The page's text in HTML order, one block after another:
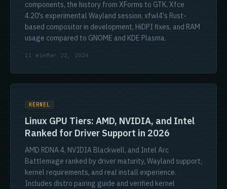
components, the history from XForms to GTK, Xfce
4.20's experimental Wayland session, xfwl4's Rust-
based compositor in development, HiDPI fixes, and RAM
usage compared to GNOME and KDE Plasma.
11 minMar 22, 2026
KERNEL
Linux GPU Tiers: AMD, NVIDIA, and Intel
Ranked for Driver Support in 2026
AMD RDNA 4, NVIDIA Blackwell, and Intel Arc
Battlemage ranked by driver maturity, Wayland support,
kernel requirements, and real install experience.
Includes distro pairing guide and verified kernel